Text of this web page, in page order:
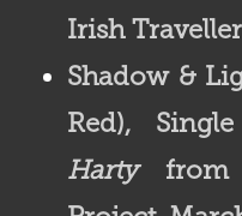
Irish
Shadow &
Red),
Hartyfrom